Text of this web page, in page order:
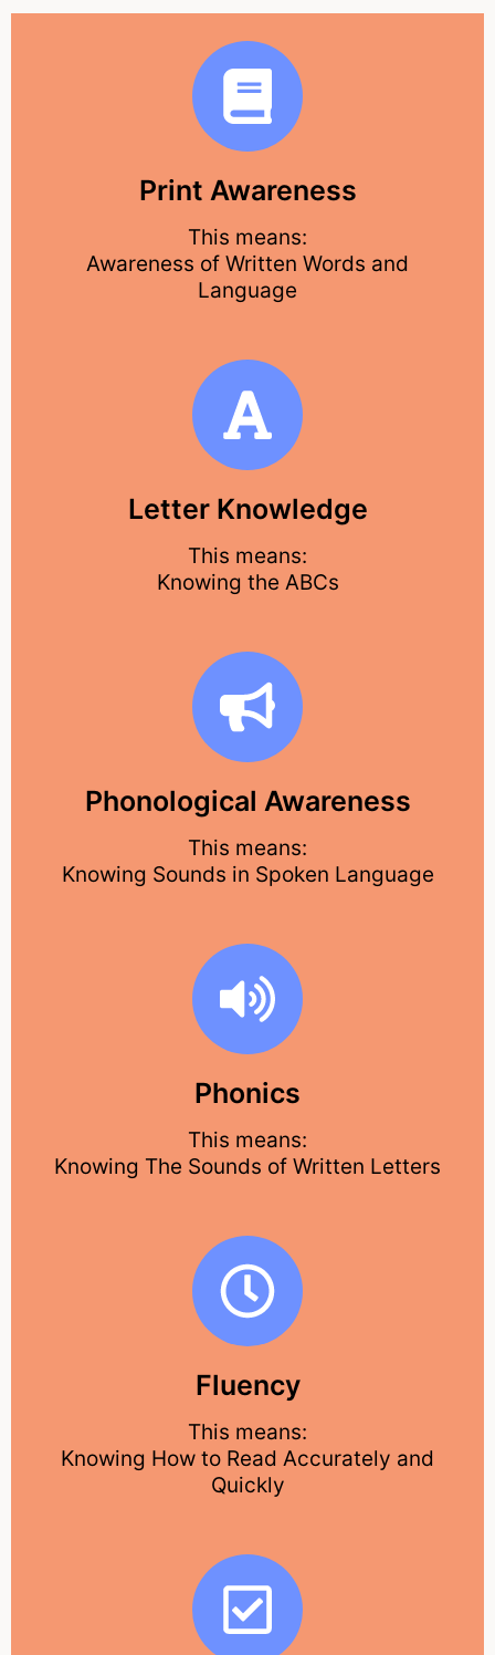
Print Awareness
This means:
Awareness of Written Words and
Language
Letter Knowledge
This means:
Knowing the ABCs
Phonological Awareness
This means:
Knowing Sounds in Spoken Language
Phonics
This means:
Knowing The Sounds of Written Letters
Fluency
This means:
Knowing How to Read Accurately and
Quickly